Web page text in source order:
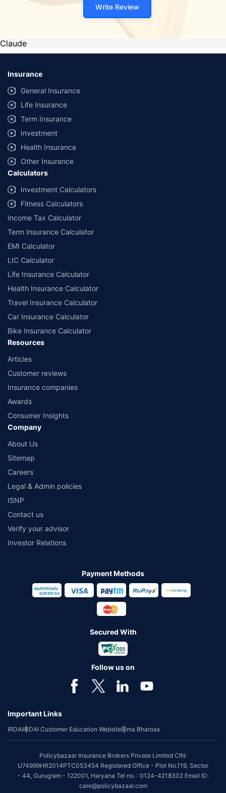
Write Review
Claude
Insurance
General Insurance
Life Insurance
Term Insurance
Investment
Health Insurance
Other Insurance
Calculators
Investment Calculators
Fitness Calculators
Income Tax Calculator
Term Insurance Calculator
EMI Calculator
LIC Calculator
Life Insurance Calculator
Health Insurance Calculator
Travel Insurance Calculator
Car Insurance Calculator
Bike Insurance Calculator
Resources
Articles
Customer reviews
Insurance companies
Awards
Consumer Insights
Company
About Us
Sitemap
Careers
Legal & Admin policies
ISNP
Contact us
Verify your advisor
Investor Relations
Payment Methods
Secured With
Follow us on
Important Links
IRDAIIRDAI Customer Education WebsiteBima Bharosa
Policybazaar Insurance Brokers Private Limited CIN:
U74999HR2014PTC053454 Registered Office - Plot No.119, Sector
- 44, Gurugram - 122001, Haryana Tel no. : 0124-4218302 Email ID:
care@policybazaar.com